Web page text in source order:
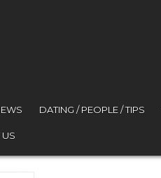
DATING / PEOPLE / TIPS